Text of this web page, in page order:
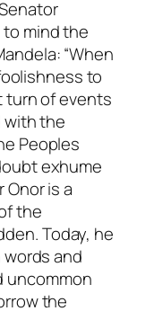
to mind the
“When
to
turn of events
with the
Peoples
exhume
is a
the
Today, he
and
uncommon
the